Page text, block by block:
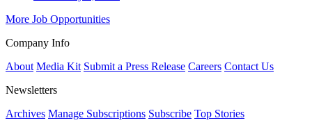
More Job Opportunities
Company Info
About Media Kit Submit a Press Release Careers Contact Us
Newsletters
Archives Manage Subscriptions Subscribe Top Stories